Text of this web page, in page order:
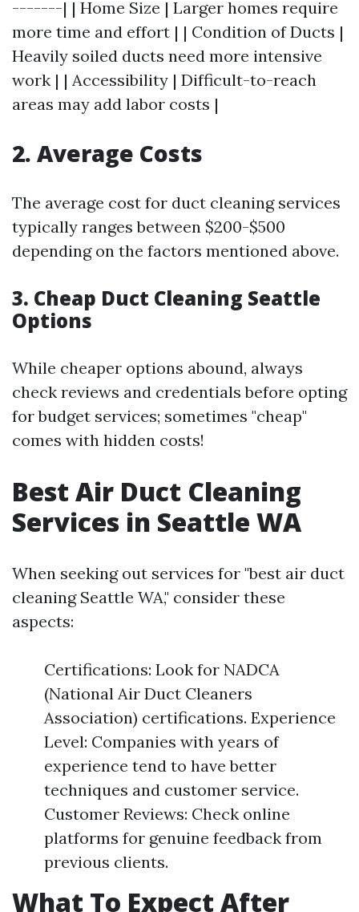
-------| | Home Size | Larger homes require
more time and effort | | Condition of Ducts |
Heavily soiled ducts need more intensive
work | | Accessibility | Difficult-to-reach
areas may add labor costs |
2. Average Costs
The average cost for duct cleaning services
typically ranges between $200-$500
depending on the factors mentioned above.
3. Cheap Duct Cleaning Seattle
Options
While cheaper options abound, always
check reviews and credentials before opting
for budget services; sometimes "cheap"
comes with hidden costs!
Best Air Duct Cleaning
Services in Seattle WA
When seeking out services for "best air duct
cleaning Seattle WA," consider these
aspects:
Certifications: Look for NADCA
(National Air Duct Cleaners
Association) certifications. Experience
Level: Companies with years of
experience tend to have better
techniques and customer service.
Customer Reviews: Check online
platforms for genuine feedback from
previous clients.
What To Expect After